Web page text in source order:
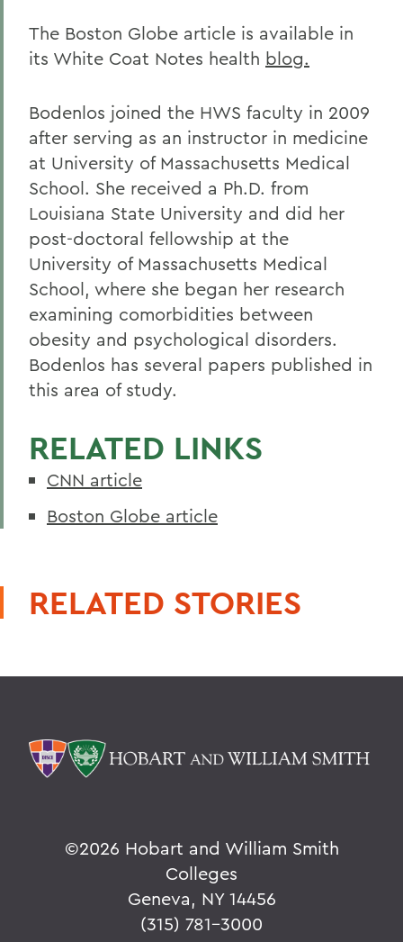
The Boston Globe article is available in
its White Coat Notes health blog.
Bodenlos joined the HWS faculty in 2009
after serving as an instructor in medicine
at University of Massachusetts Medical
School. She received a Ph.D. from
Louisiana State University and did her
post-doctoral fellowship at the
University of Massachusetts Medical
School, where she began her research
examining comorbidities between
obesity and psychological disorders.
Bodenlos has several papers published in
this area of study.
RELATED LINKS
CNN article
Boston Globe article
RELATED STORIES
©2026 Hobart and William Smith
Colleges
Geneva, NY 14456
(315) 781-3000